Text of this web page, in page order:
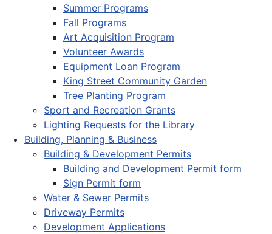
Summer Programs
Fall Programs
Art Acquisition Program
Volunteer Awards
Equipment Loan Program
King Street Community Garden
Tree Planting Program
Sport and Recreation Grants
Lighting Requests for the Library
Building, Planning & Business
Building & Development Permits
Building and Development Permit form
Sign Permit form
Water & Sewer Permits
Driveway Permits
Development Applications